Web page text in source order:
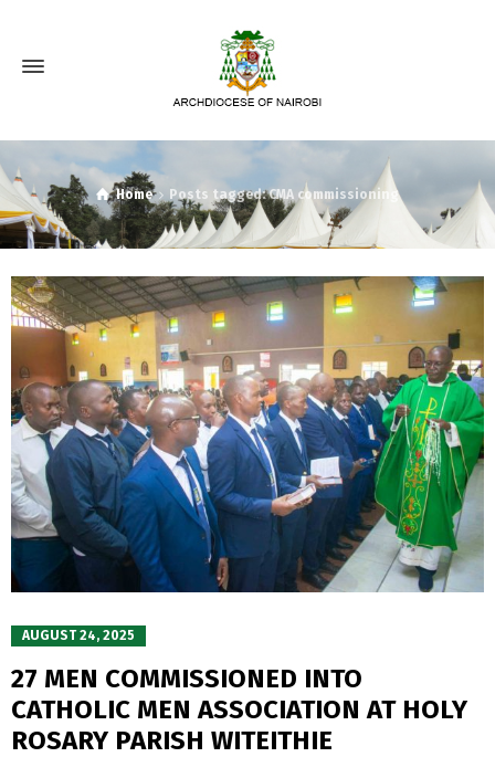
Home Posts tagged: CMA commissioning
AUGUST 24, 2025
27 MEN COMMISSIONED INTO
CATHOLIC MEN ASSOCIATION AT HOLY
ROSARY PARISH WITEITHIE